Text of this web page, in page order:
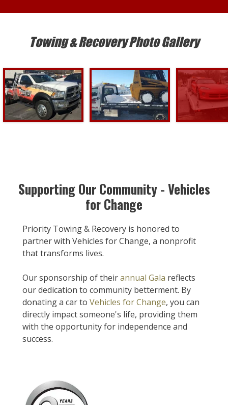
Towing & Recovery Photo Gallery
Supporting Our Community - Vehicles
for Change
Priority Towing & Recovery is honored to
partner with Vehicles for Change, a nonprofit
that transforms lives.
Our sponsorship of theirannual Gala reflects
our dedication to community betterment. By
donating a car to Vehicles for Change, you can
directly impact someone's life, providing them
with the opportunity for independence and
success.